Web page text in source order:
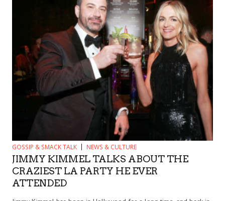
GOSSIP & SMACK TALK NEWS & CULTURE
JIMMY KIMMEL TALKS ABOUT THE
CRAZIEST LA PARTY HE EVER
ATTENDED